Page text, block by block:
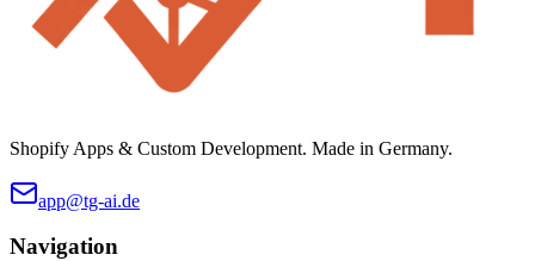
Shopify Apps & Custom Development. Made in Germany.
app@tg-ai.de
Navigation